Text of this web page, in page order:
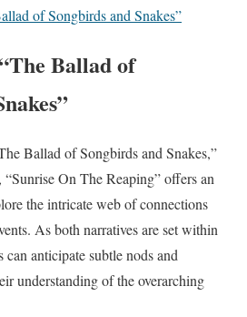
of Songbirds and Snakes”
Ballad of
Ballad of Songbirds and Snakes,”
On The Reaping” offers an
the intricate web of connections
As both narratives are set within
can anticipate subtle nods and
understanding of the overarching